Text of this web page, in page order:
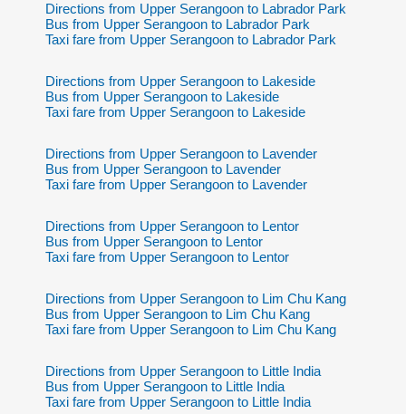
Directions from Upper Serangoon to Labrador Park
Bus from Upper Serangoon to Labrador Park
Taxi fare from Upper Serangoon to Labrador Park
Directions from Upper Serangoon to Lakeside
Bus from Upper Serangoon to Lakeside
Taxi fare from Upper Serangoon to Lakeside
Directions from Upper Serangoon to Lavender
Bus from Upper Serangoon to Lavender
Taxi fare from Upper Serangoon to Lavender
Directions from Upper Serangoon to Lentor
Bus from Upper Serangoon to Lentor
Taxi fare from Upper Serangoon to Lentor
Directions from Upper Serangoon to Lim Chu Kang
Bus from Upper Serangoon to Lim Chu Kang
Taxi fare from Upper Serangoon to Lim Chu Kang
Directions from Upper Serangoon to Little India
Bus from Upper Serangoon to Little India
Taxi fare from Upper Serangoon to Little India